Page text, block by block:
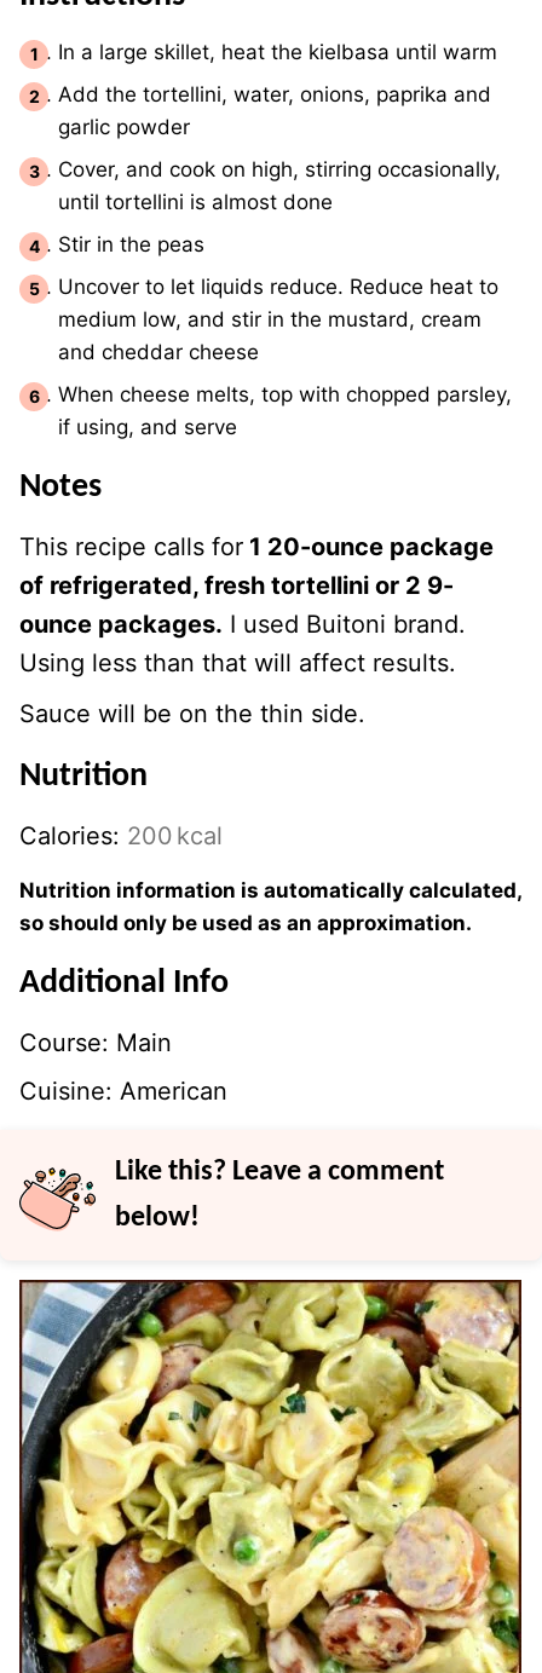
In a large skillet, heat the kielbasa until warm
Add the tortellini, water, onions, paprika and
garlic powder
Cover, and cook on high, stirring occasionally,
until tortellini is almost done
Stir in the peas
Uncover to let liquids reduce. Reduce heat to
medium low, and stir in the mustard, cream
and cheddar cheese
When cheese melts, top with chopped parsley,
if using, and serve
Notes
This recipe calls for 1 20-ounce package
of refrigerated, fresh tortellini or 2 9-
ounce packages. I used Buitoni brand.
Using less than that will affect results.
Sauce will be on the thin side.
Nutrition
Calories: 200 kcal
Nutrition information is automatically calculated,
so should only be used as an approximation.
Additional Info
Course: Main
Cuisine: American
Like this? Leave a comment
below!